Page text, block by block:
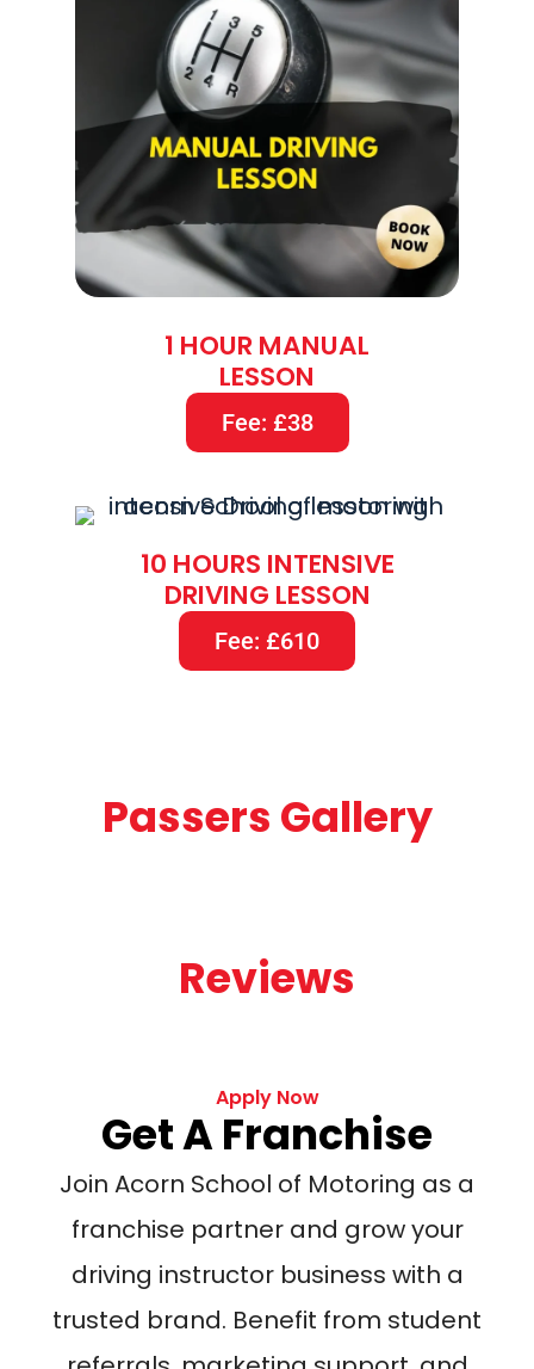
1 HOUR MANUAL
LESSON
Fee: £38
10 HOURS INTENSIVE
DRIVING LESSON
Fee: £610
Passers Gallery
Reviews
Apply Now
Get A Franchise
Join Acorn School of Motoring as a
franchise partner and grow your
driving instructor business with a
trusted brand. Benefit from student